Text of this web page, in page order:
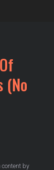
(No
content by